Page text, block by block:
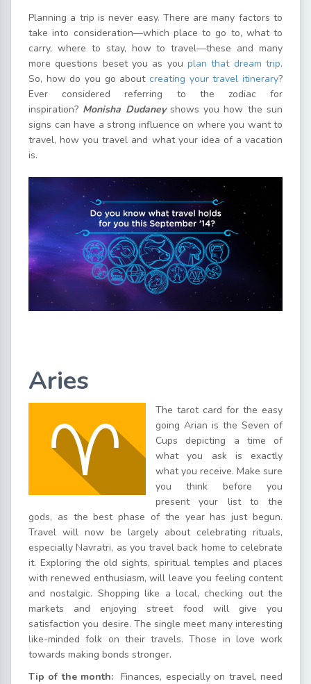
Planning a trip is never easy. There are many factors to
take into consideration—which place to go to, what to
carry, where to stay, how to travel—these and many
more questions beset you as you plan that dream trip.
So, how do you go about creating your travel itinerary?
Ever considered referring to the zodiac for
inspiration? Monisha Dudaneyshows you how the sun
signs can have a strong influence on where you want to
travel, how you travel and what your idea of a vacation
is.
Aries
The tarot card for the easy
going Arian is the Seven of
Cups depicting a time of
what you ask is exactly
what you receive. Make sure
you think before you
present your list to the
gods, as the best phase of the year has just begun.
Travel will now be largely about celebrating rituals,
especially Navratri, as you travel back home to celebrate
it. Exploring the old sights, spiritual temples and places
with renewed enthusiasm, will leave you feeling content
and nostalgic. Shopping like a local, checking out the
markets and enjoying street food will give you
satisfaction you desire. The single meet many interesting
like-minded folk on their travels. Those in love work
towards making bonds stronger.
Tip of the month: Finances, especially on travel, need